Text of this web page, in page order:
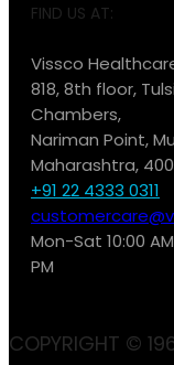
FIND US AT:
Vissco
818, 8th floor,
Chambers,
Nariman Point,
Maharashtra,
+91 22 4333 0311
Mon-Sat 10:00
PM
COPYRIGHT ©